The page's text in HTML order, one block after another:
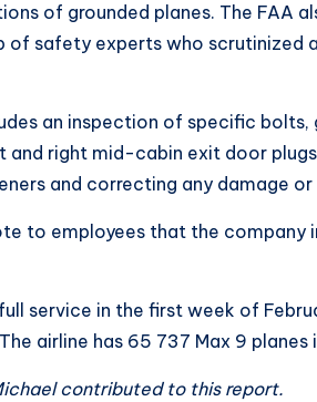
of grounded planes. The FAA
of safety experts who scrutinized
an inspection of specific bolts,
right mid-cabin exit door
and correcting any damage
to employees that the company
service in the first week of
airline has 65 737 Max 9 planes
contributed to this report.